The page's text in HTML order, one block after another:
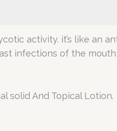
activity. it’s like an
infections of the mouth
solid And Topical Lotion.